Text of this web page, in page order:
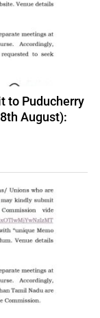
to Puducherry
August):